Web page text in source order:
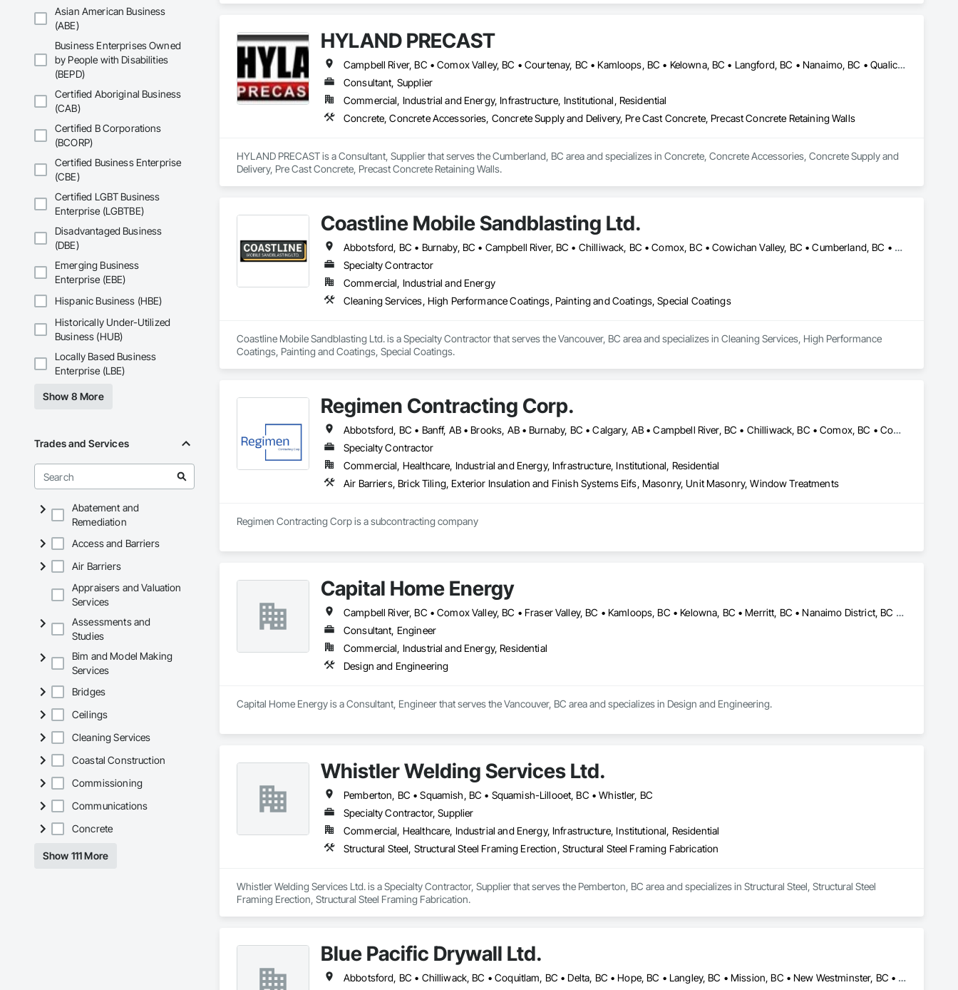
Asian American Business
(ABE)
Business Enterprises Owned
by People with Disabilities
(BEPD)
Certified Aboriginal Business
(CAB)
Certified B Corporations
(BCORP)
Certified Business Enterprise
(CBE)
Certified LGBT Business
Enterprise (LGBTBE)
Disadvantaged Business
(DBE)
Emerging Business
Enterprise (EBE)
Hispanic Business (HBE)
Historically Under-Utilized
Business (HUB)
Locally Based Business
Enterprise (LBE)
Show 8 More
Trades and Services
Abatement and
Remediation
Access and Barriers
Air Barriers
Appraisers and Valuation
Services
Assessments and
Studies
Bim and Model Making
Services
Bridges
Ceilings
Cleaning Services
Coastal Construction
Commissioning
Communications
Concrete
Show 111 More
HYLAND PRECAST
Campbell River, BC • Comox Valley, BC • Courtenay, BC • Kamloops, BC • Kelowna, BC • Langford, BC • Nanaimo, BC • Qualicum Beach, BC • Saanich, BC • Squamish, BC • Victoria, BC • Whistler, BC
Consultant, Supplier
Commercial, Industrial and Energy, Infrastructure, Institutional, Residential
Concrete, Concrete Accessories, Concrete Supply and Delivery, Pre Cast Concrete, Precast Concrete Retaining Walls
HYLAND PRECAST is a Consultant, Supplier that serves the Cumberland, BC area and specializes in Concrete, Concrete Accessories, Concrete Supply and
Delivery, Pre Cast Concrete, Precast Concrete Retaining Walls.
Coastline Mobile Sandblasting Ltd.
Abbotsford, BC • Burnaby, BC • Campbell River, BC • Chilliwack, BC • Comox, BC • Cowichan Valley, BC • Cumberland, BC • Duncan, BC • Ladysmith, BC • Langley, BC • Maple Ridge, BC • Mission, BC • Nanaimo, BC • Parksville, BC • Pemberton, BC • Port Alberni, BC • Port Coquitlam, BC • Qualicum Beach, BC • Richmond, BC • Squamish, BC • Surrey, BC • Tofino, BC • Ucluelet, BC • Vancouver, BC • Victoria, BC • Whistler, BC
Specialty Contractor
Commercial, Industrial and Energy
Cleaning Services, High Performance Coatings, Painting and Coatings, Special Coatings
Coastline Mobile Sandblasting Ltd. is a Specialty Contractor that serves the Vancouver, BC area and specializes in Cleaning Services, High Performance
Coatings, Painting and Coatings, Special Coatings.
Regimen Contracting Corp.
Abbotsford, BC • Banff, AB • Brooks, AB • Burnaby, BC • Calgary, AB • Campbell River, BC • Chilliwack, BC • Comox, BC • Coquitlam, BC • Cranbrook, BC • Duncan, BC • Edmonton, AB • Edson, AB • Fernie, BC • Golden, BC • Grande Prairie, AB • Hinton, AB • Jasper, AB • Kamloops, BC • Kelowna, BC • Kitimat, BC • Langford, BC • Langley, BC • Lethbridge, AB • Lloydminster, AB • Medicine Hat, AB • Mission, BC • Nanaimo District, BC • Nanaimo, BC • Pemberton, BC • Penticton, BC • Port Coquitlam, BC • Powell River, BC • Prince George, BC • Red Deer, AB • Salmon Arm, BC • Smithers, BC • Sooke, BC • Squamish, BC • Sunshine Coast, BC • Surrey, BC • Vancouver, BC • Vernon, BC • Victoria, BC • West Kelowna, BC • Whistler, BC
Specialty Contractor
Commercial, Healthcare, Industrial and Energy, Infrastructure, Institutional, Residential
Air Barriers, Brick Tiling, Exterior Insulation and Finish Systems Eifs, Masonry, Unit Masonry, Window Treatments
Regimen Contracting Corp is a subcontracting company
Capital Home Energy
Campbell River, BC • Comox Valley, BC • Fraser Valley, BC • Kamloops, BC • Kelowna, BC • Merritt, BC • Nanaimo District, BC • Nanaimo, BC • North Vancouver District, BC • North Vancouver, BC • Pemberton, BC • Squamish, BC • Squamish-Lillooet, BC • Vancouver, BC • Victoria, BC • West Kelowna, BC • West Vancouver, BC • Whistler, BC
Consultant, Engineer
Commercial, Industrial and Energy, Residential
Design and Engineering
Capital Home Energy is a Consultant, Engineer that serves the Vancouver, BC area and specializes in Design and Engineering.
Whistler Welding Services Ltd.
Pemberton, BC • Squamish, BC • Squamish-Lillooet, BC • Whistler, BC
Specialty Contractor, Supplier
Commercial, Healthcare, Industrial and Energy, Infrastructure, Institutional, Residential
Structural Steel, Structural Steel Framing Erection, Structural Steel Framing Fabrication
Whistler Welding Services Ltd. is a Specialty Contractor, Supplier that serves the Pemberton, BC area and specializes in Structural Steel, Structural Steel
Framing Erection, Structural Steel Framing Fabrication.
Blue Pacific Drywall Ltd.
Abbotsford, BC • Chilliwack, BC • Coquitlam, BC • Delta, BC • Hope, BC • Langley, BC • Mission, BC • New Westminster, BC • North Vancouver, BC • Port Coquitlam, BC • Port Moody, BC • Richmond, BC • Squamish, BC • Surrey, BC • Vancouver, BC • West Vancouver, BC • Whistler, BC